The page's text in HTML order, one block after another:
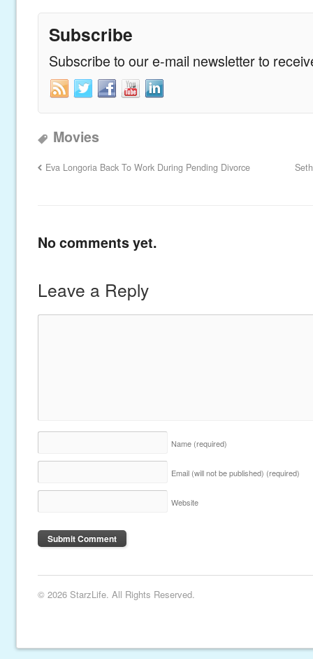
Subscribe
Subscribe to our e-mail newsletter to
Movies
Eva Longoria Back To Work During Pending Divorce
No comments yet.
Leave a Reply
Name (required)
Email (will not be published) (required)
Website
© 2026 StarzLife. All Rights Reserved.